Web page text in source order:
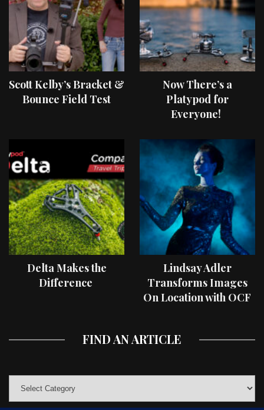
Scott Kelby’s Bracket &
Bounce Field Test
Now There’s a
Platypod for
Everyone!
Delta Makes the
Difference
Lindsay Adler
Transforms Images
On Location with OCF
FIND AN ARTICLE